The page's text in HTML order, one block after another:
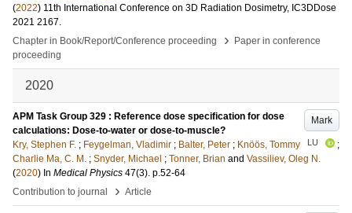
(2022) 11th International Conference on 3D Radiation Dosimetry, IC3DDose
2021 2167.
Chapter in Book/Report/Conference proceeding
›
Paper in conference
proceeding
2020
Mark
APM Task Group 329 : Reference dose specification for dose
calculations: Dose-to-water or dose-to-muscle?
Kry, Stephen F. ; Feygelman, Vladimir ; Balter, Peter ; Knöös, Tommy LU
;
Charlie Ma, C. M. ; Snyder, Michael ; Tonner, Brian and Vassiliev, Oleg N.
(2020) In Medical Physics 47(3). p.52-64
Contribution to journal
› Article